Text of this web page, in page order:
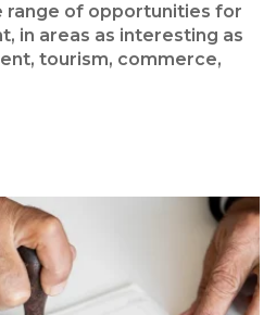
range of opportunities for
in areas as interesting as
tourism, commerce,